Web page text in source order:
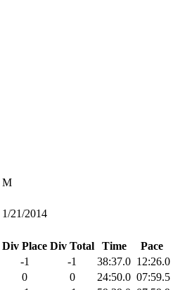
M
1/21/2014
Div Place Div Total Time
Pace
-1 -1 38:37.0 12:26.0
0 0 24:50.0 07:59.5